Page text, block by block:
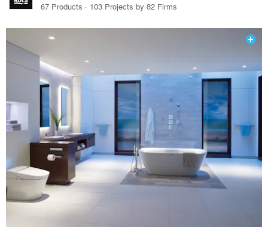
67 Products · 103 Projects by 82 Firms